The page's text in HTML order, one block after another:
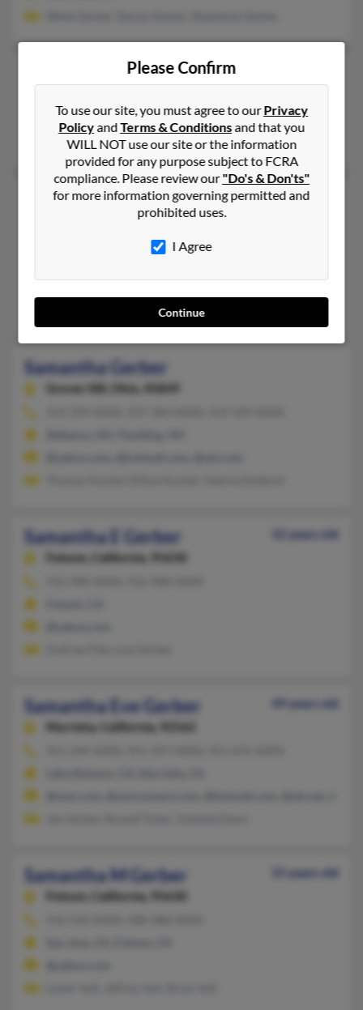
Samantha Gerber
Keizer, OR, Salem, OR
Randal Gerber, Kristen Gerber, Chloe Gerber
Samantha Gerber
41 years old
Indiana, 46360
219-531-XXXX, 219-395-XXXX
Shannon Gerber, Joseph Gerber, Linda Donaldson
Samantha Gerber
Grover Hill, Ohio, 45849
Samantha E Gerber
32 years old
Folsom,
California, 95630
Samantha Eve Gerber
49 years old
Murrieta,
California, 92562
Samantha M Gerber
55 years old
Folsom,
California, 95630
Please Confirm
To use our site, you must agree to ourPrivacy
PolicyandTerms & Conditionsand that you
WILL NOT use our site or the information
provided for any purpose subject to FCRA
compliance. Please review our"Do's & Don'ts"
for more information governing permitted and
prohibited uses.
I Agree
Continue